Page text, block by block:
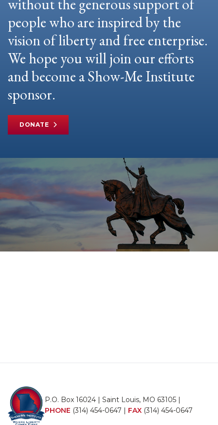
without the generous support of
people who are inspired by the
vision of liberty and free enterprise.
We hope you will join our efforts
and become a Show-Me Institute
sponsor.
DONATE
P.O. Box 16024 | Saint Louis, MO 63105 |
PHONE (314) 454-0647 | FAX (314) 454-0647